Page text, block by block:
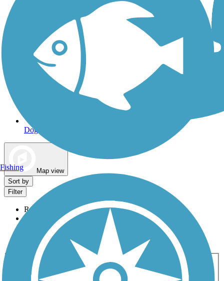
Dog Walking Trails
Map view
Sort by
Filter
Relevance
Most Popular
Activities
Any Activity
ATV Bike Birding
Cross Country
Skiing
Dog Walking Fishing Geocaching
Hiking
Fishing